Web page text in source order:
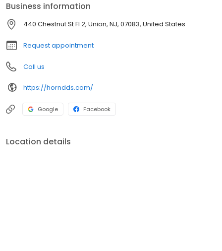
provide our patients with the best dental care in Union. For that
reason, we've designed this website to provide you with all of the
important information you need to make healthy decisions about
your teeth and gums.
Business information
440 Chestnut St Fl 2, Union, NJ, 07083, United States
Request appointment
Call us
https://horndds.com/
Google Facebook
Location details